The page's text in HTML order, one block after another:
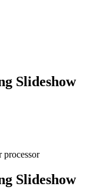
Slideshow
processor
Slideshow